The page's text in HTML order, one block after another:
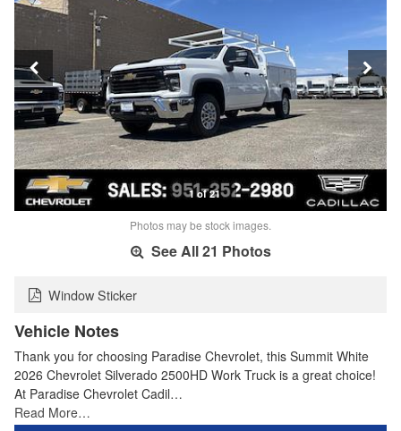
1 of 21
Photos may be stock images.
See All 21 Photos
Window Sticker
Vehicle Notes
Thank you for choosing Paradise Chevrolet, this Summit White
2026 Chevrolet Silverado 2500HD Work Truck is a great choice!
At Paradise Chevrolet Cadil…
Read More…